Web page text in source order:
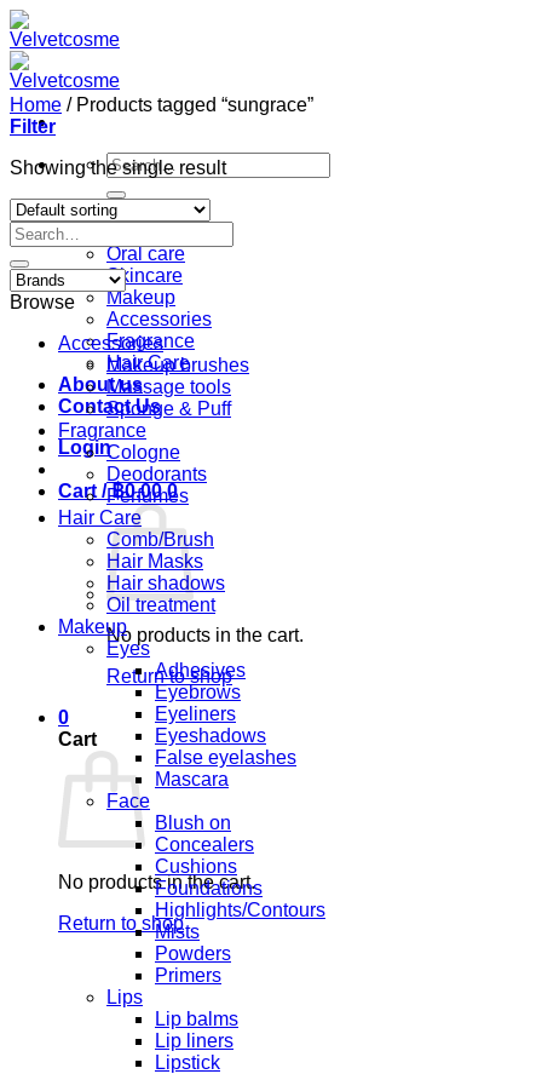
Skip
to
content
Search
for:
Home
Shop
Oral care
Skincare
Makeup
Accessories
Fragrance
Hair Care
About us
Contact Us
Login
Cart /฿0.00 0
No products in the cart.
Return to shop
0
Cart
No products in the cart.
Return to shop
Home /Products tagged “sungrace”
Filter
Showing the single result
Search
for:
Browse
Accessories
Makeup brushes
Massage tools
Sponge & Puff
Fragrance
Cologne
Deodorants
Perfumes
Hair Care
Comb/Brush
Hair Masks
Hair shadows
Oil treatment
Makeup
Eyes
Adhesives
Eyebrows
Eyeliners
Eyeshadows
False eyelashes
Mascara
Face
Blush on
Concealers
Cushions
Foundations
Highlights/Contours
Mists
Powders
Primers
Lips
Lip balms
Lip liners
Lipstick